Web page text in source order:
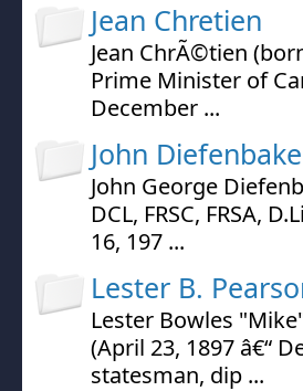
Jean Chretien
Jean ChrÃ©tien
Prime Minister of
December ...
John
John George
DCL, FRSC, FRSA,
16, 197 ...
Lester B.
Lester Bowles
(April 23, 1897 â€“
statesman, dip ...